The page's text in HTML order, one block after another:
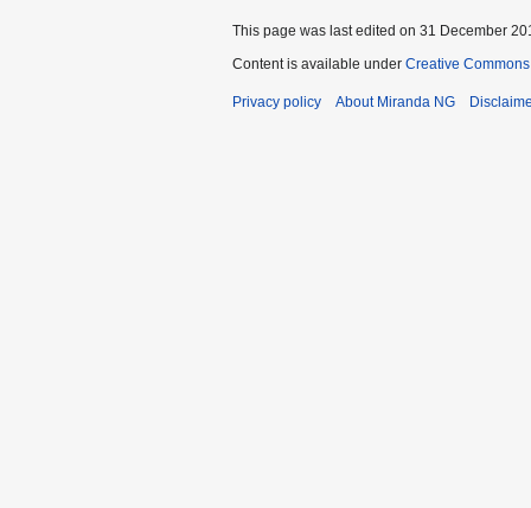
This page was last edited on 31 December
Content is available under Creative
Privacy policy About Miranda NG